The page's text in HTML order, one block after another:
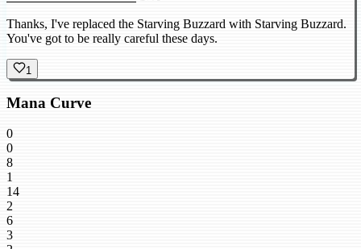
Thanks, I've replaced the Starving Buzzard with Starving Buzzard.
You've got to be really careful these days.
1
Mana Curve
0
0
8
1
14
2
6
3